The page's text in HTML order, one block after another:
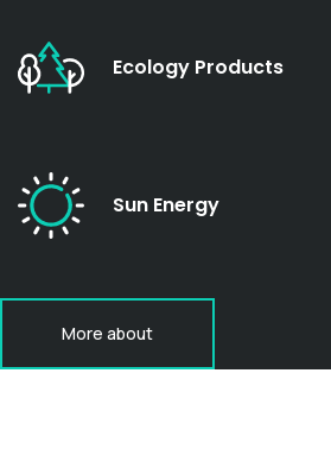
Ecology Products
Sun Energy
More about